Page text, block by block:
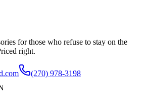
for those who refuse to stay on the
right.
(270) 978-3198